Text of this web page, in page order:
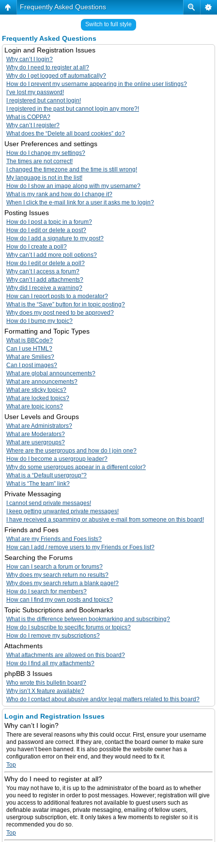
Frequently Asked Questions
Switch to full style
Frequently Asked Questions
Login and Registration Issues
Why can’t I login?
Why do I need to register at all?
Why do I get logged off automatically?
How do I prevent my username appearing in the online user listings?
I’ve lost my password!
I registered but cannot login!
I registered in the past but cannot login any more?!
What is COPPA?
Why can’t I register?
What does the “Delete all board cookies” do?
User Preferences and settings
How do I change my settings?
The times are not correct!
I changed the timezone and the time is still wrong!
My language is not in the list!
How do I show an image along with my username?
What is my rank and how do I change it?
When I click the e-mail link for a user it asks me to login?
Posting Issues
How do I post a topic in a forum?
How do I edit or delete a post?
How do I add a signature to my post?
How do I create a poll?
Why can’t I add more poll options?
How do I edit or delete a poll?
Why can’t I access a forum?
Why can’t I add attachments?
Why did I receive a warning?
How can I report posts to a moderator?
What is the “Save” button for in topic posting?
Why does my post need to be approved?
How do I bump my topic?
Formatting and Topic Types
What is BBCode?
Can I use HTML?
What are Smilies?
Can I post images?
What are global announcements?
What are announcements?
What are sticky topics?
What are locked topics?
What are topic icons?
User Levels and Groups
What are Administrators?
What are Moderators?
What are usergroups?
Where are the usergroups and how do I join one?
How do I become a usergroup leader?
Why do some usergroups appear in a different color?
What is a “Default usergroup”?
What is “The team” link?
Private Messaging
I cannot send private messages!
I keep getting unwanted private messages!
I have received a spamming or abusive e-mail from someone on this board!
Friends and Foes
What are my Friends and Foes lists?
How can I add / remove users to my Friends or Foes list?
Searching the Forums
How can I search a forum or forums?
Why does my search return no results?
Why does my search return a blank page!?
How do I search for members?
How can I find my own posts and topics?
Topic Subscriptions and Bookmarks
What is the difference between bookmarking and subscribing?
How do I subscribe to specific forums or topics?
How do I remove my subscriptions?
Attachments
What attachments are allowed on this board?
How do I find all my attachments?
phpBB 3 Issues
Who wrote this bulletin board?
Why isn’t X feature available?
Who do I contact about abusive and/or legal matters related to this board?
Login and Registration Issues
Why can’t I login?
There are several reasons why this could occur. First, ensure your username
and password are correct. If they are, contact the board owner to make sure
you haven’t been banned. It is also possible the website owner has a
configuration error on their end, and they would need to fix it.
Top
Why do I need to register at all?
You may not have to, it is up to the administrator of the board as to whether
you need to register in order to post messages. However; registration will give
you access to additional features not available to guest users such as
definable avatar images, private messaging, emailing of fellow users,
usergroup subscription, etc. It only takes a few moments to register so it is
recommended you do so.
Top